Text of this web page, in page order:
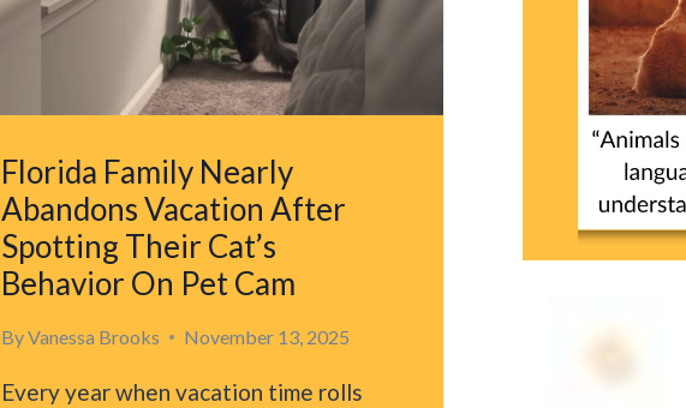
Florida Family Nearly
Abandons Vacation After
Spotting Their Cat’s
Behavior On Pet Cam
ByVanessa Brooks November 13, 2025
Every year when vacation time rolls